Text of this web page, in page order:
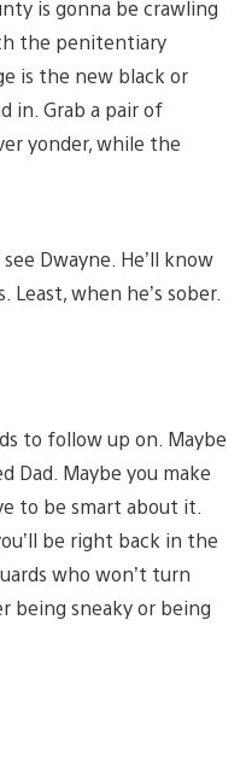
is gonna be crawling
the penitentiary
is the new black or
in. Grab a pair of
yonder, while the
Dwayne. He’ll know
when he’s sober.
to follow up on. Maybe
Dad. Maybe you make
to be smart about it.
be right back in the
who won’t turn
being sneaky or being